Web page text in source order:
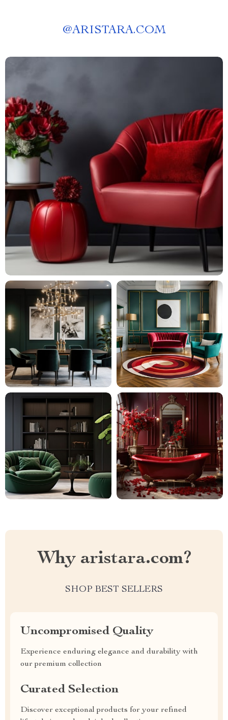
@ARISTARA.COM
Why aristara.com?
SHOP BEST SELLERS
Uncompromised Quality
Experience enduring elegance and durability with
our premium collection
Curated Selection
Discover exceptional products for your refined